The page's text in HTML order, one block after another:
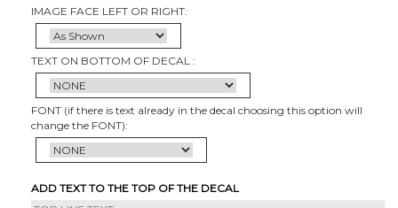
IMAGE FACE LEFT OR RIGHT:
TEXT ON BOTTOM OF DECAL :
FONT (if there is text already in the decal choosing this option will
change the FONT):
ADD TEXT TO THE TOP OF THE DECAL